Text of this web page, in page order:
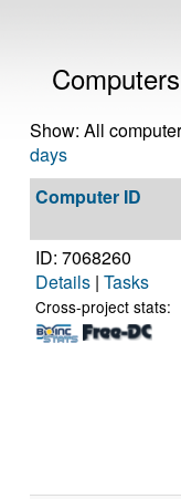
Show: All
days
Computer ID
ID: 7068260
Details | Tasks
Cross-project stats: